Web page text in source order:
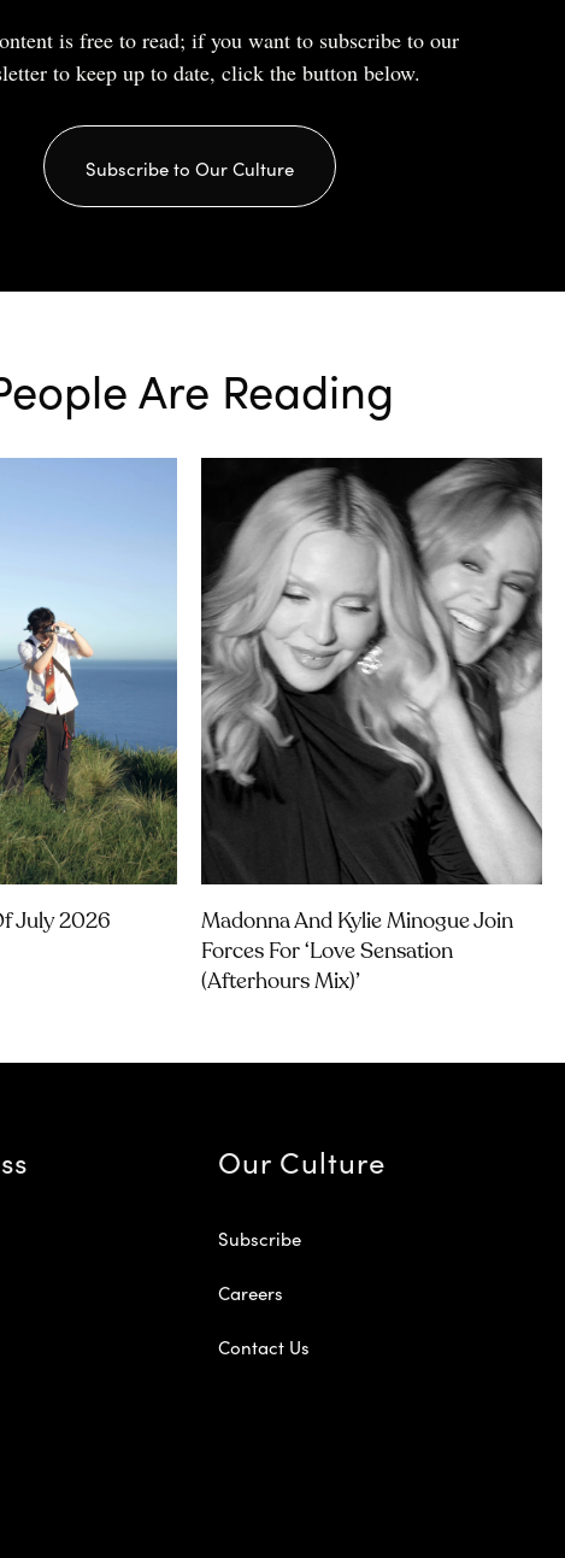
is free to read; if you want to subscribe to our
to keep up to date, click the button below.
Subscribe to Our Culture
Are Reading
July 2026
Madonna And Kylie Minogue Join
Forces For ‘Love Sensation
(Afterhours Mix)’
Our Culture
Subscribe
Careers
Contact Us